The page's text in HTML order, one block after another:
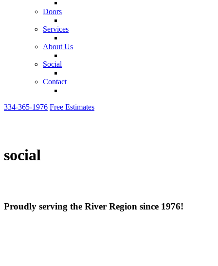
Doors
Services
About Us
Social
Contact
334-365-1976 Free Estimates
social
Proudly serving the River Region since 1976!